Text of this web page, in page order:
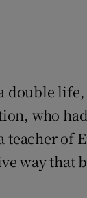
double
who
teacher of
way that